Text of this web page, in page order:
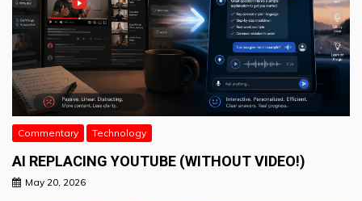
Commentary Technology
AI REPLACING YOUTUBE (WITHOUT VIDEO!)
May 20, 2026